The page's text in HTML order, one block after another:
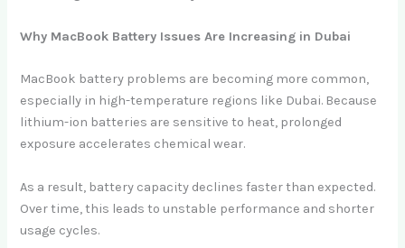
Why MacBook Battery Issues Are Increasing in Dubai
MacBook battery problems are becoming more common,
especially in high-temperature regions like Dubai. Because
lithium-ion batteries are sensitive to heat, prolonged
exposure accelerates chemical wear.
As a result, battery capacity declines faster than expected.
Over time, this leads to unstable performance and shorter
usage cycles.